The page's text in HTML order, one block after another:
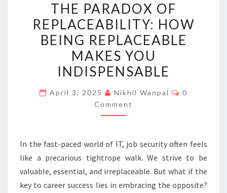
PARADOX
REPLACEABILITY:
HOW
BEING
REPLACEABLE
MAKES
YOU
THE PARADOX OF
REPLACEABILITY: HOW
BEING REPLACEABLE
MAKES YOU
INDISPENSABLE
April 3, 2025 Nikhil Wanpal Comments
0
Comment
In the fast-paced world of IT, job security often feels
like a precarious tightrope walk. We strive to be
valuable, essential, and irreplaceable. But what if the
key to career success lies in embracing the opposite?